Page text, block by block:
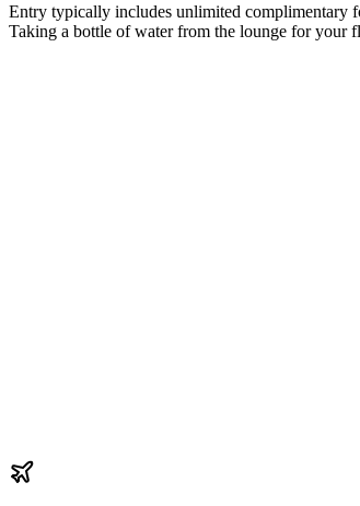
Entry typically includes unlimited complimentary
Taking a bottle of water from the lounge for your